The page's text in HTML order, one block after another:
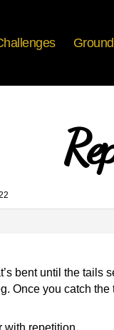
bent until the
Once you catch
with repetition.